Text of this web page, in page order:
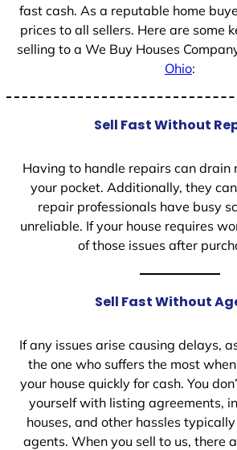
fast cash. As a reputable home
prices to all sellers. Here are some
selling to a We Buy Houses
Ohio:
Sell Fast Without
Having to handle repairs can drain
your pocket. Additionally, they
repair professionals have busy
unreliable. If your house requires
of those issues after
Sell Fast Without
If any issues arise causing delays,
the one who suffers the most
your house quickly for cash. You
yourself with listing agreements,
houses, and other hassles
agents. When you sell to us, there